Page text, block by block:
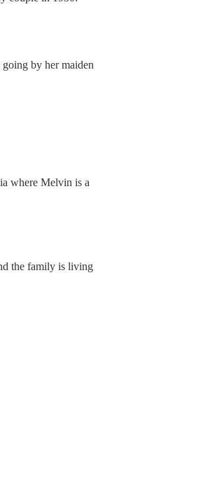
by her maiden
where Melvin is a
the family is living